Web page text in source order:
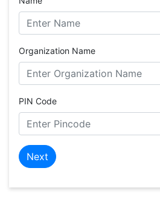
Organization Name
PIN Code
Next